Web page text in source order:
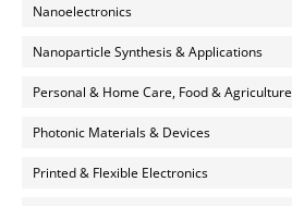
Nanoelectronics
Nanoparticle Synthesis & Applications
Personal & Home Care, Food & Agriculture
Photonic Materials & Devices
Printed & Flexible Electronics